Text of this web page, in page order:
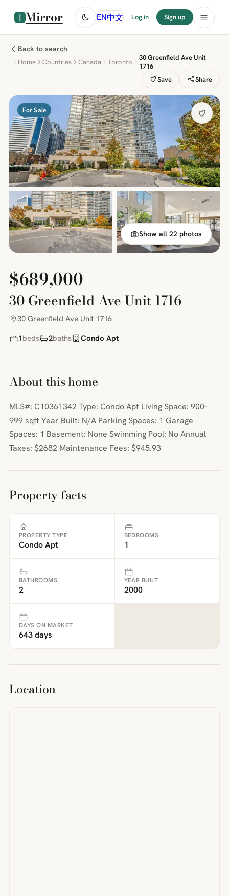
Mirror EN中文 Log in Sign up
Back to search
Home Countries Canada Toronto
30 Greenfield Ave Unit
1716
Save
Share
For Sale
Show all 22 photos
$689,000
30 Greenfield Ave Unit 1716
30 Greenfield Ave Unit 1716
1beds 2baths Condo Apt
About this home
MLS#: C10361342 Type: Condo Apt Living Space: 900-
999 sqft Year Built: N/A Parking Spaces: 1 Garage
Spaces: 1 Basement: None Swimming Pool: No Annual
Taxes: $2682 Maintenance Fees: $945.93
Property facts
PROPERTY TYPE
Condo Apt
BEDROOMS
1
BATHROOMS
2
YEAR BUILT
2000
DAYS ON MARKET
643 days
Location